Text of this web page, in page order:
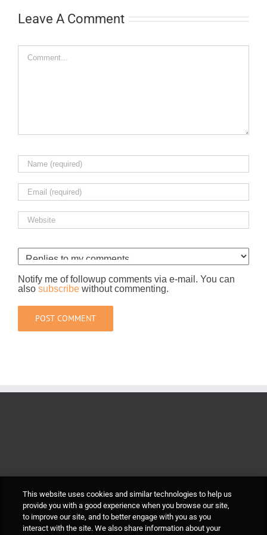
Leave A Comment
Comment
Notify me of followup comments via e-mail. You can
also subscribe without commenting.
This website uses cookies and similar technologies to help us
provide you with a good experience when you browse our site,
to improve our site, and to better engage with you as you
interact with the site. We also share information about your